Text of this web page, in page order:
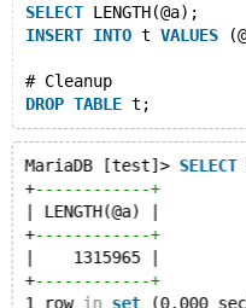
SELECT LENGTH(@a);
INSERT INTO t VALUES
# Cleanup
DROP TABLE
MariaDB [test]> SELECT
+------------+
| LENGTH(@a) |
+------------+
|    1315965 |
+------------+
1 row in set